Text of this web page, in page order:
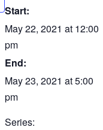
Start:
May 22, 2021 at 12:00
pm
End:
May 23, 2021 at 5:00
pm
Series: